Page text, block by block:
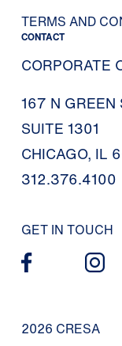
TERMS AND
CONTACT
CORPORATE
167 N GREEN
SUITE 1301
CHICAGO, IL
312.376.4100
GET IN TOUCH
2026 CRESA